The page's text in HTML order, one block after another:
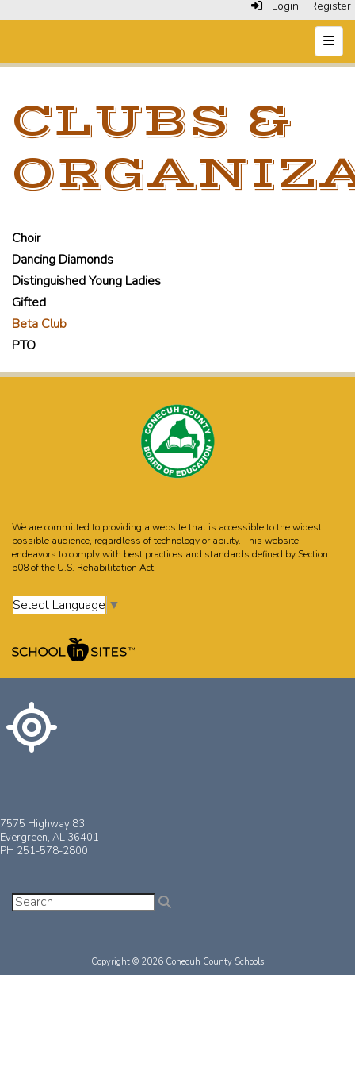
Login Register
Top
CLUBS &
Choir
Dancing Diamonds
Distinguished Young Ladies
Gifted
Beta Club
PTO
We are committed to providing a website that is accessible to the widest
possible audience, regardless of technology or ability. This website
endeavors to comply with best practices and standards defined by Section
508 of the U.S. Rehabilitation Act.
Select Language ▼
7575 Highway 83
Evergreen, AL 36401
PH 251-578-2800
Copyright © 2026 Conecuh County Schools